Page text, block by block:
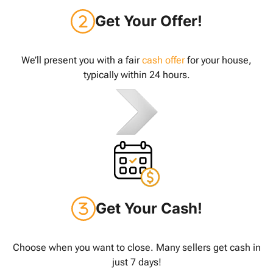
Get Your Offer!
We’ll present you with a faircash offerfor your house,
typically within 24 hours.
Get Your Cash!
Choose when you want to close. Many sellers get cash in
just 7 days!